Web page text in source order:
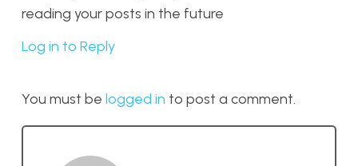
reading your posts in the future
Log in to Reply
You must be logged in to post a comment.